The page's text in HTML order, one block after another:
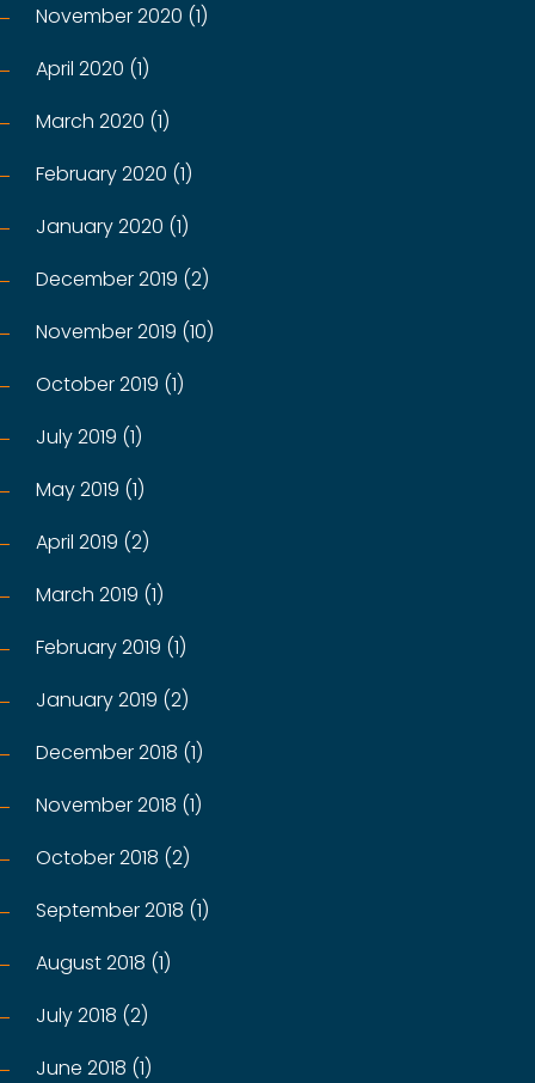
November 2020 (1)
April 2020 (1)
March 2020 (1)
February 2020 (1)
January 2020 (1)
December 2019 (2)
November 2019 (10)
October 2019 (1)
July 2019 (1)
May 2019 (1)
April 2019 (2)
March 2019 (1)
February 2019 (1)
January 2019 (2)
December 2018 (1)
November 2018 (1)
October 2018 (2)
September 2018 (1)
August 2018 (1)
July 2018 (2)
June 2018 (1)